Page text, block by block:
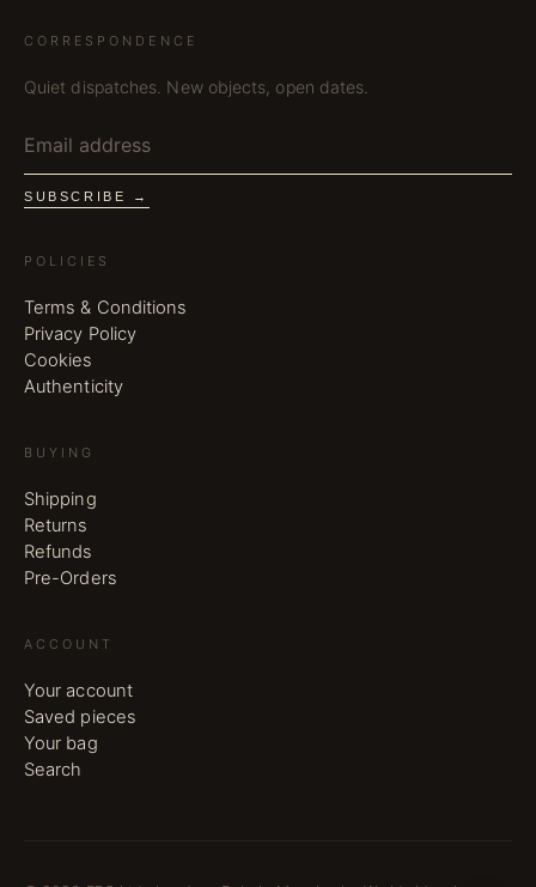
CORRESPONDENCE
Quiet dispatches. New objects, open dates.
SUBSCRIBE →
POLICIES
Terms & Conditions
Privacy Policy
Cookies
Authenticity
BUYING
Shipping
Returns
Refunds
Pre-Orders
ACCOUNT
Your account
Saved pieces
Your bag
Search